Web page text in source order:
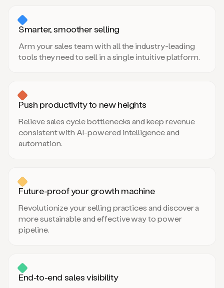
Smarter, smoother selling
Arm your sales team with all the industry-leading
tools they need to sell in a single intuitive platform.
Push productivity to new heights
Relieve sales cycle bottlenecks and keep revenue
consistent with AI-powered intelligence and
automation.
Future-proof your growth machine
Revolutionize your selling practices and discover a
more sustainable and effective way to power
pipeline.
End-to-end sales visibility